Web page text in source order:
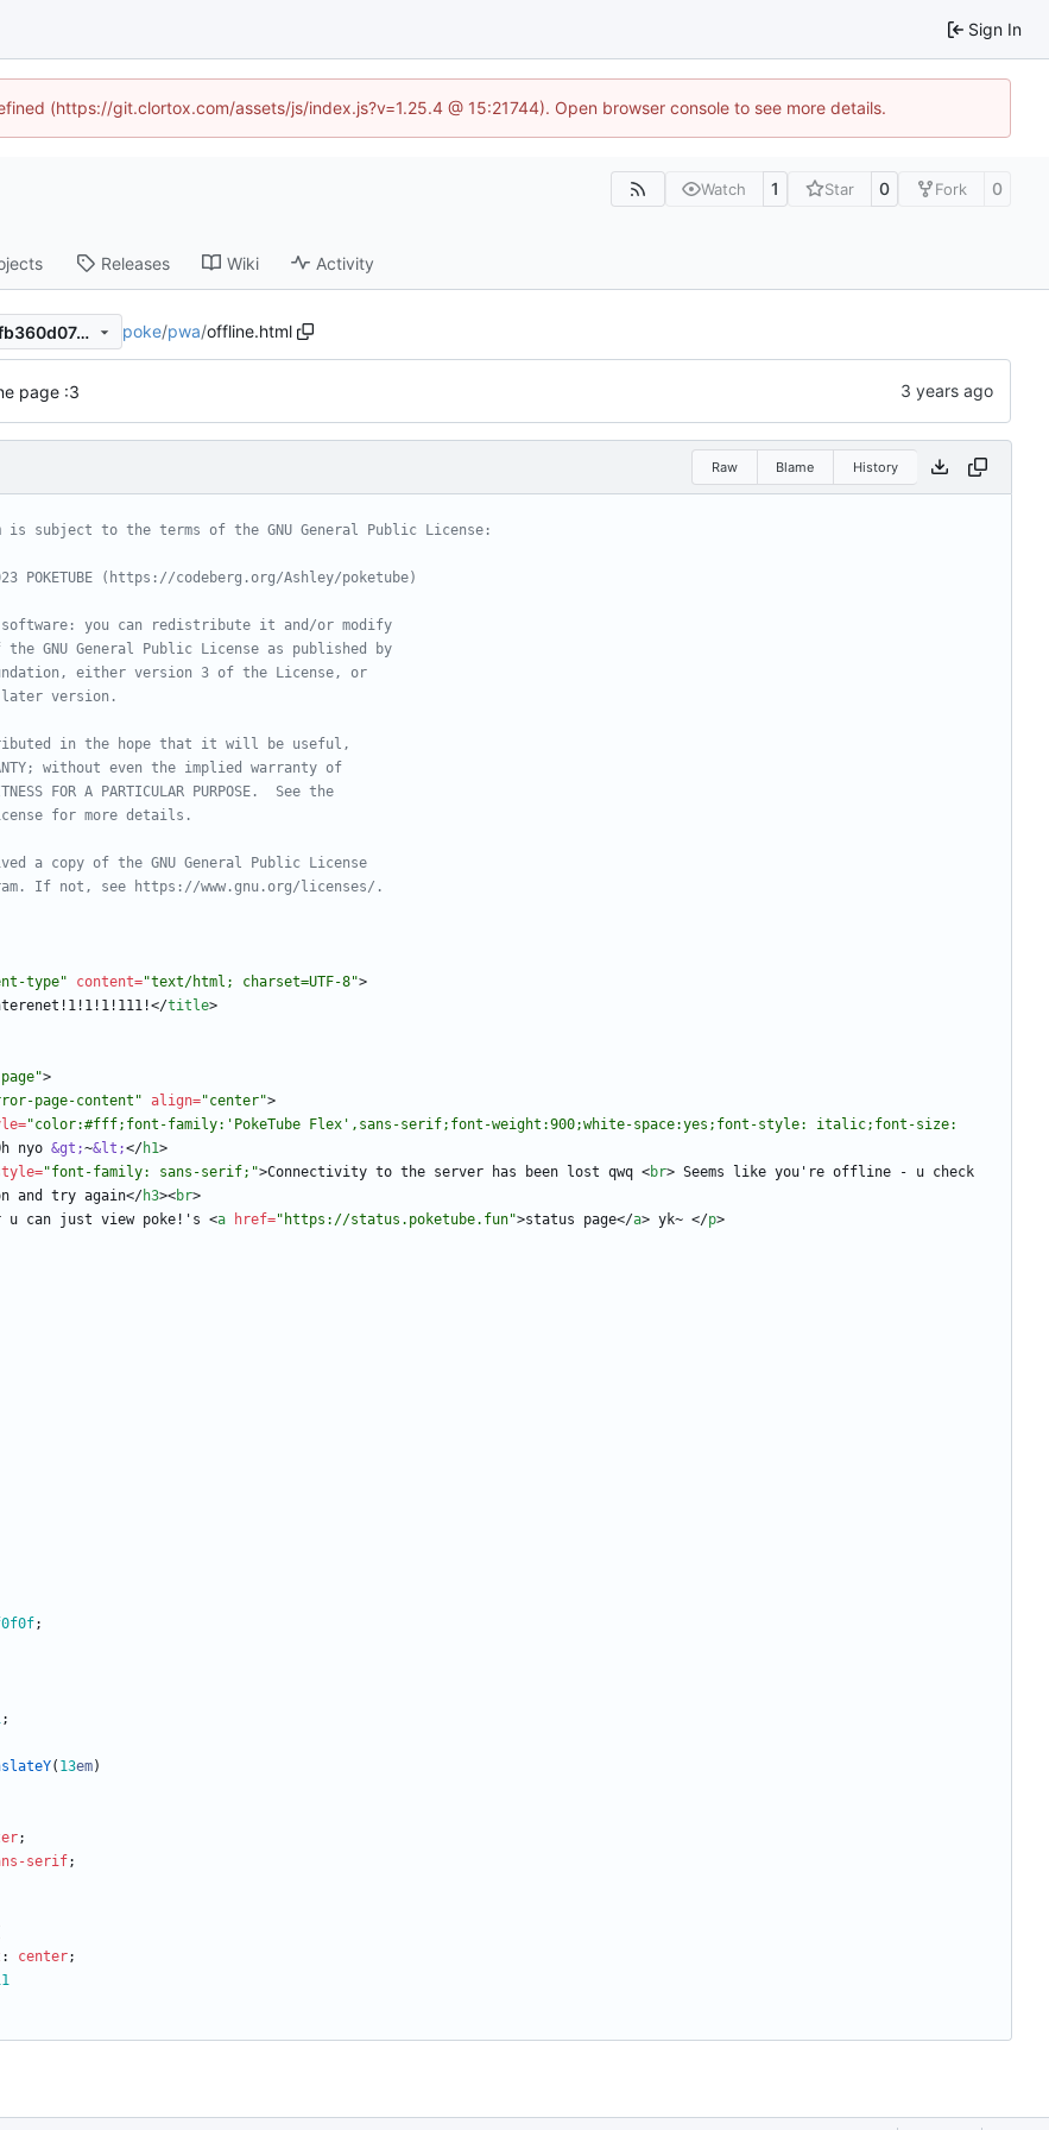
Sign In
(https://git.clortox.com/assets/js/index.js?v=1.25.4 @ 15:21744). Open browser console to see more details.
Watch 1 Star 0 Fork 0
Releases Wiki Activity
27becd05a6edc54db95b8c19fb360d074d6a918e poke/pwa/offline.html
page :3
Raw Blame History
type" content="text/html; charset=UTF-8">
</title>
>
page-content" align="center">
="color:#fff;font-family:'PokeTube Flex',sans-serif;font-weight:900;white-space:yes;font-style: italic;font-size:
nyo &gt;~&lt;</h1>
="font-family: sans-serif;">Connectivity to the server has been lost qwq <br> Seems like you're offline - u check
and try again</h3><br>
u can just view poke!'s <a href="https://status.poketube.fun">status page</a> yk~ </p>
;
;
( 13em)
;
serif;
: center;